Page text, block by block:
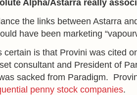
Alpha/Astarra really
the links between Astarra
have been marketing
certain is that Provini was cited
consultant and President of
sacked from Paradigm.
penny stock companies.